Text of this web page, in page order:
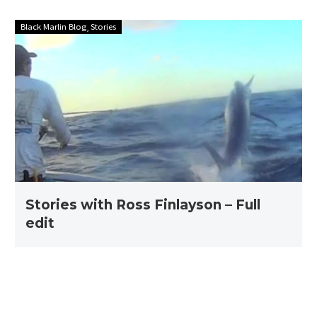
Stories
Ross
–
Full
edit
Black Marlin Blog Stories
Stories with Ross Finlayson – Full
edit